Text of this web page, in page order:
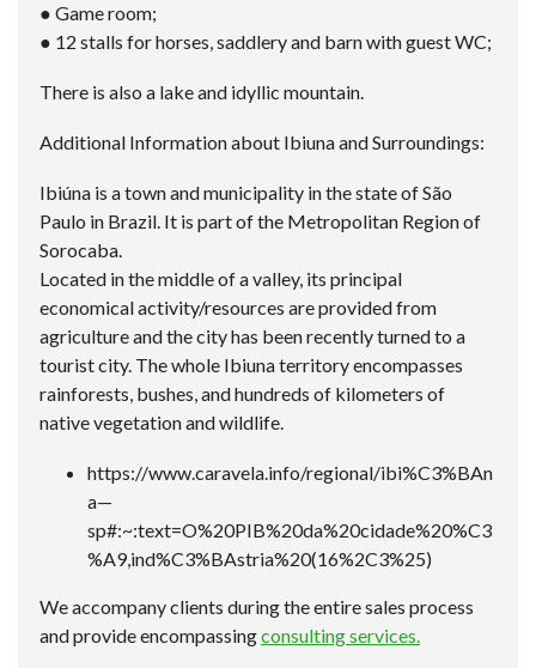
● Game room;
● 12 stalls for horses, saddlery and barn with guest WC;
There is also a lake and idyllic mountain.
Additional Information about Ibiuna and Surroundings:
Ibiúna is a town and municipality in the state of São
Paulo in Brazil. It is part of the Metropolitan Region of
Sorocaba.
Located in the middle of a valley, its principal
economical activity/resources are provided from
agriculture and the city has been recently turned to a
tourist city. The whole Ibiuna territory encompasses
rainforests, bushes, and hundreds of kilometers of
native vegetation and wildlife.
https://www.caravela.info/regional/ibi%C3%BAn
a—
sp#:~:text=O%20PIB%20da%20cidade%20%C3
%A9,ind%C3%BAstria%20(16%2C3%25)
We accompany clients during the entire sales process
and provide encompassingconsulting services.